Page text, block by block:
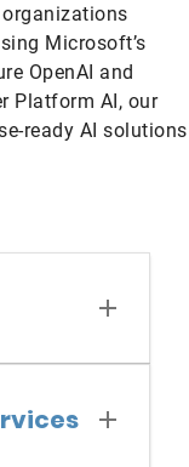
Microsoft’s
OpenAI and
Platform AI, our
ready AI solutions